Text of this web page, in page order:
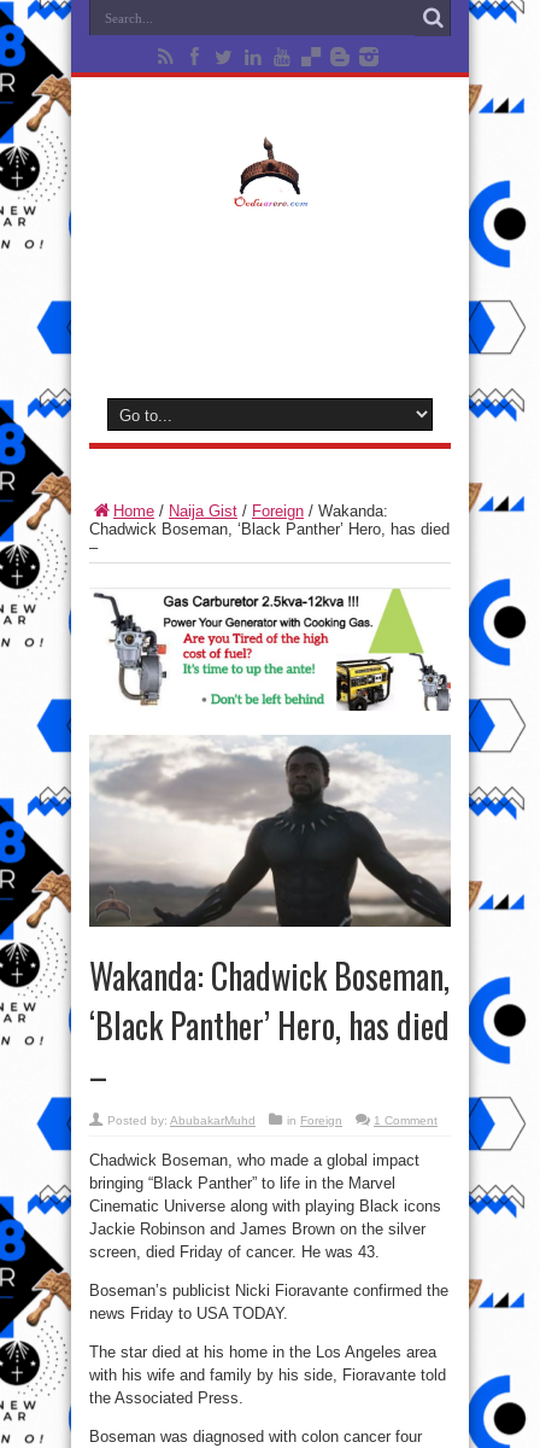
Home / Naija Gist / Foreign / Wakanda:
Chadwick Boseman, ‘Black Panther’ Hero, has died
–
Wakanda: Chadwick Boseman,
‘Black Panther’ Hero, has died
–
Posted by: AbubakarMuhd in Foreign 1 Comment
Chadwick Boseman, who made a global impact
bringing “Black Panther” to life in the Marvel
Cinematic Universe along with playing Black icons
Jackie Robinson and James Brown on the silver
screen, died Friday of cancer. He was 43.
Boseman’s publicist Nicki Fioravante confirmed the
news Friday to USA TODAY.
The star died at his home in the Los Angeles area
with his wife and family by his side, Fioravante told
the Associated Press.
Boseman was diagnosed with colon cancer four